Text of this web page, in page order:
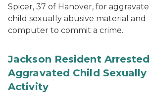
Spicer, 37 of Hanover, for
child sexually abusive material and
computer to commit a crime.
Jackson Resident
Aggravated Child
Activity